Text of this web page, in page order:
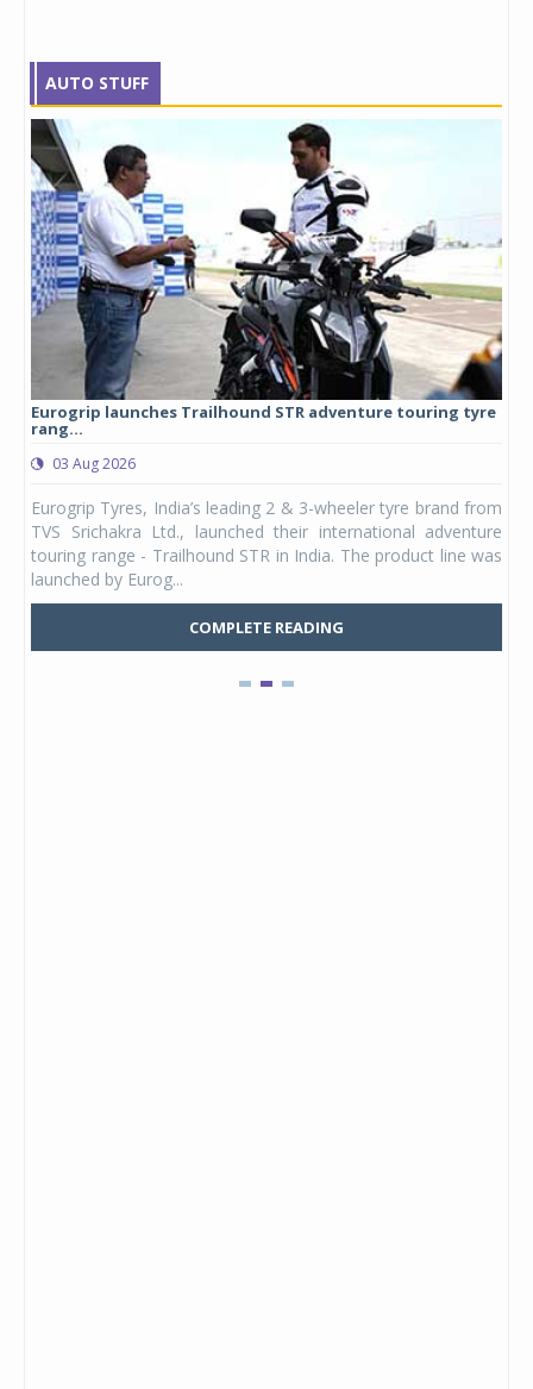
AUTO STUFF
Eurogrip launches Trailhound STR adventure touring tyre
rang...
03 Aug 2026
Eurogrip Tyres, India’s leading 2 & 3-wheeler tyre brand from
TVS Srichakra Ltd., launched their international adventure
touring range - Trailhound STR in India. The product line was
launched by Eurog...
COMPLETE READING